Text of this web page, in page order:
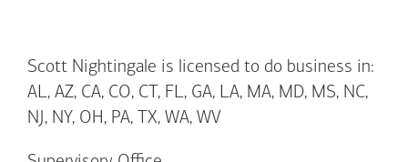
Scott Nightingale is licensed to do business in:
AL, AZ, CA, CO, CT, FL, GA, LA, MA, MD, MS, NC,
NJ, NY, OH, PA, TX, WA, WV